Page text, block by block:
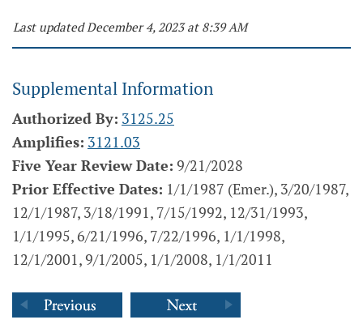
Last updated December 4, 2023 at 8:39 AM
Supplemental Information
Authorized By: 3125.25
Amplifies: 3121.03
Five Year Review Date: 9/21/2028
Prior Effective Dates: 1/1/1987 (Emer.), 3/20/1987,
12/1/1987, 3/18/1991, 7/15/1992, 12/31/1993,
1/1/1995, 6/21/1996, 7/22/1996, 1/1/1998,
12/1/2001, 9/1/2005, 1/1/2008, 1/1/2011